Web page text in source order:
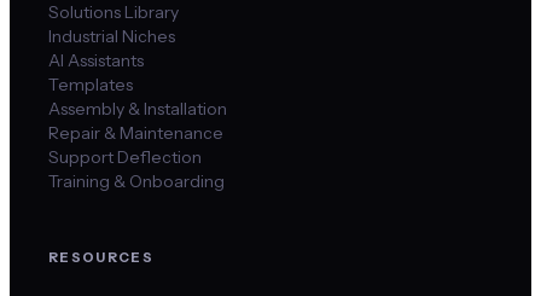
Solutions Library
Industrial Niches
AI Assistants
Templates
Assembly & Installation
Repair & Maintenance
Support Deflection
Training & Onboarding
RESOURCES